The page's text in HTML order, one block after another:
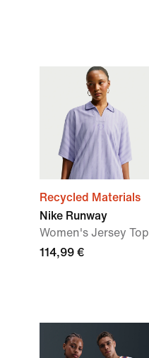
Recycled Materials
Nike Runway
Women's Jersey Top
114,99 €